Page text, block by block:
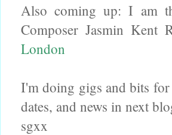
Also coming up: I am
Composer Jasmin Kent
London
I'm doing gigs and bits
dates, and news in next
sgxx